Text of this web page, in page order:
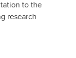
to the
research